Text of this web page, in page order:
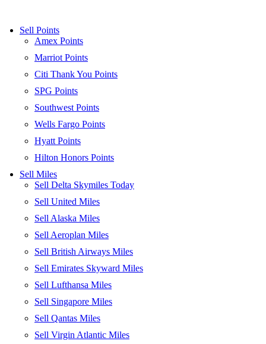
contentSell Points
Amex Points
Marriot Points
Citi Thank You Points
SPG Points
Southwest Points
Wells Fargo Points
Hyatt Points
Hilton Honors Points
Sell Miles
Sell Delta Skymiles Today
Sell United Miles
Sell Alaska Miles
Sell Aeroplan Miles
Sell British Airways Miles
Sell Emirates Skyward Miles
Sell Lufthansa Miles
Sell Singapore Miles
Sell Qantas Miles
Sell Virgin Atlantic Miles